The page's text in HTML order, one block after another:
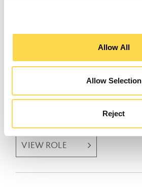
Allow All
Allow Selection
Reject
Design Manager
VIEW ROLE